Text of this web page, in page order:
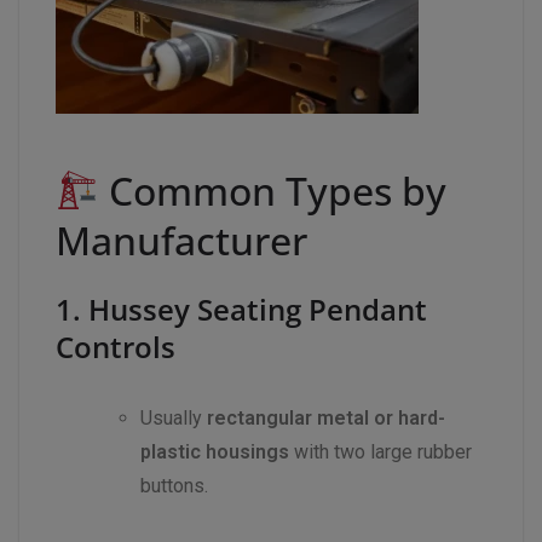
Common Types by
Manufacturer
1. Hussey Seating Pendant
Controls
Usually rectangular metal or hard-
plastic housings with two large rubber
buttons.